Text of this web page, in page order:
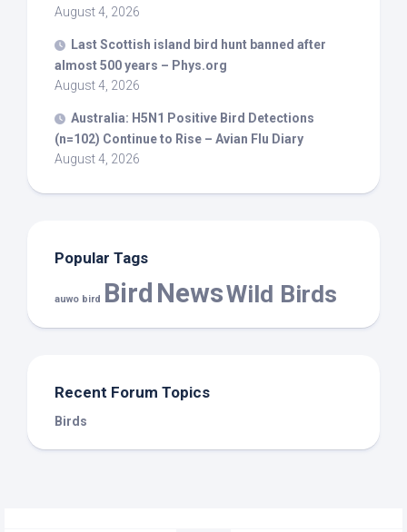
August 4, 2026
Last Scottish island bird hunt banned after
almost 500 years – Phys.org
August 4, 2026
Australia: H5N1 Positive Bird Detections
(n=102) Continue to Rise – Avian Flu Diary
August 4, 2026
Popular Tags
auwo bird Bird NewsWild Birds
Recent Forum Topics
Birds